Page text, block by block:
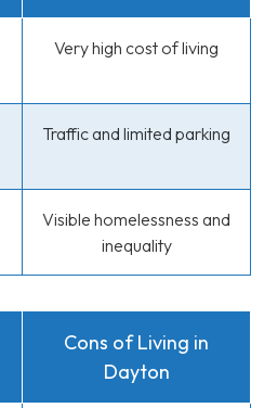
Very high cost of living
Traffic and limited parking
Visible homelessness and
inequality
Cons of Living in
Dayton